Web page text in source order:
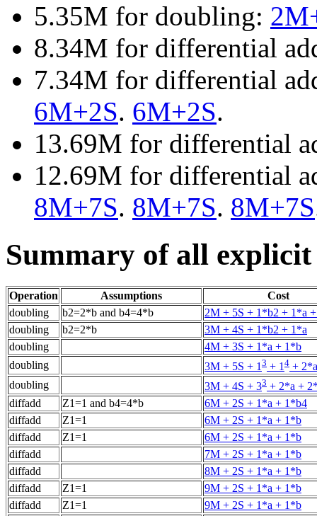
5.35M for doubling:
8.34M for differential
7.34M for differential
6M+2S. 6M+2S.
13.69M for differential
12.69M for differential
8M+7S. 8M+7S. 8M+7S
Summary of all
Operation Assumptions
Cost
doubling
b2=2*b and b4=4*b
2M + 5S + 1*b2 + 1*a
doubling
b2=2*b
3M + 4S + 1*b2 + 1*a
doubling
4M + 3S + 1*a + 1*b
doubling
3M + 5S + 1 3 + 1 4 +
doubling
3M + 4S + 33 + 2*a +
diffadd
Z1=1 and b4=4*b
6M + 2S + 1*a + 1*b4
diffadd
Z1=1
6M + 2S + 1*a + 1*b
diffadd
Z1=1
6M + 2S + 1*a + 1*b
diffadd
7M + 2S + 1*a + 1*b
diffadd
8M + 2S + 1*a + 1*b
diffadd
Z1=1
9M + 2S + 1*a + 1*b
diffadd
Z1=1
9M + 2S + 1*a + 1*b